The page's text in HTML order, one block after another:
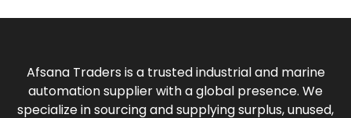
Afsana Traders is a trusted industrial and marine
automation supplier with a global presence. We
specialize in sourcing and supplying surplus, unused,